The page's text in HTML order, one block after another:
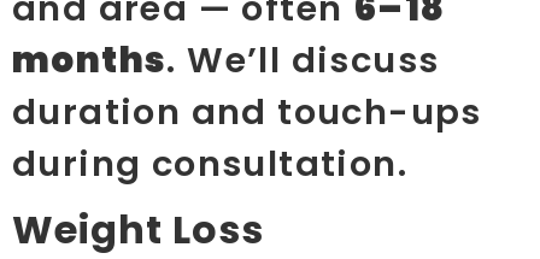
months. We’ll discuss
duration and touch-ups
during consultation.
Weight Loss